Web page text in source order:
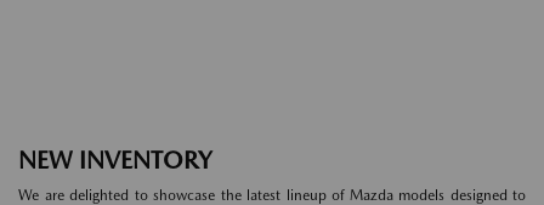
NEW INVENTORY
We are delighted to showcase the latest lineup of Mazda models designed to